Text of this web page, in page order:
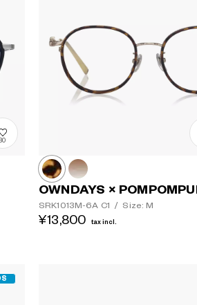
OWNDAYS ×
SRK1013M-6A C1 / Size: M
¥13,800 tax incl.